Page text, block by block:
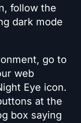
follow the
dark mode
go to
web
Eye icon.
at the
box saying